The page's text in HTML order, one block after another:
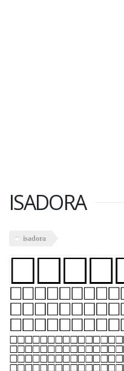
ISADORA
isadora